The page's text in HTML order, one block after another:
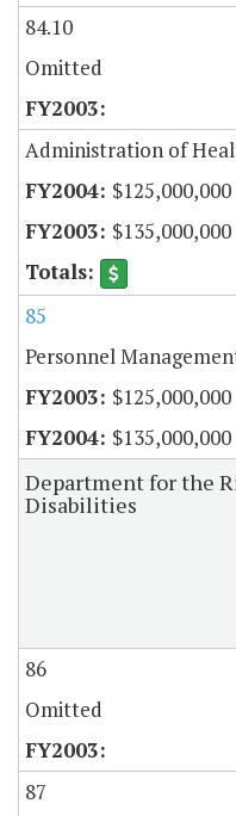
84.10
Omitted
Administration of
$125,000,000
$135,000,000
85
Personnel
$125,000,000
$135,000,000
Department for the
Disabilities
86
Omitted
87